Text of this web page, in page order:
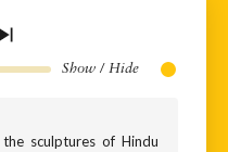
Show / Hide
sculptures of Hindu